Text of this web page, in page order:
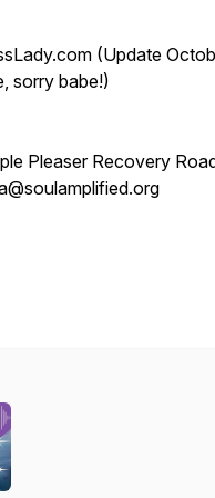
(Update
sorry babe!)
Pleaser Recovery